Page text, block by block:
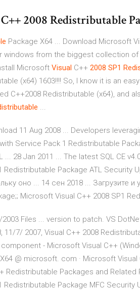
2008 Redistributable
Package X64 ... Download Microsoft
windows from the biggest collection
Microsoft Visual C++ 2008 SP1
(x64) 1603!!!! So, I know it is an
C++2008 Redistributable (x64), and
...
11 Aug 2008 ... Developers
Service Pack 1 Redistributable
28 Jan 2011 ... The latest SQL CE
Redistributable Package ATL Security
оно ... 14 сен 2018 ... Загрузите и
Microsoft Visual C++ 2008 SP1
Files ... version to patch. VS
7/ 2007, Visual C++ 2008
component - Microsoft Visual C++
@ microsoft. com · Microsoft Visual
Redistributable Packages and Related
Package MFC Security